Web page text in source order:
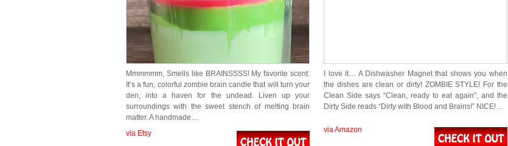
Mmmmmm, Smells like BRAINSSSS! My favorite scent.
It’s a fun, colorful zombie brain candle that will turn your
den, into a haven for the undead. Liven up your
surroundings with the sweet stench of melting brain
matter. A handmade…
via Etsy
I love it… A Dishwasher Magnet that shows you when
the dishes are clean or dirty! ZOMBIE STYLE! For the
Clean Side says “Clean, ready to eat again”, and the
Dirty Side reads “Dirty with Blood and Brains!” NICE!…
via Amazon